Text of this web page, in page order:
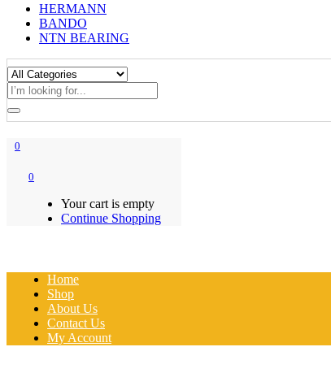
HERMANN
BANDO
NTN BEARING
0
0
Your cart is empty
Continue Shopping
Home
Shop
About Us
Contact Us
My Account